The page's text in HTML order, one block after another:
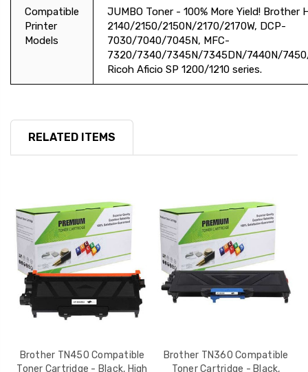
Compatible
Printer
Models
JUMBO Toner - 100% More Yield! Brother
2140/2150/2150N/2170/2170W, DCP-
7030/7040/7045N, MFC-
7320/7340/7345N/7345DN/7440N/
Ricoh Aficio SP 1200/1210 series.
RELATED ITEMS
Brother TN450 Compatible
Toner Cartridge - Black, High
Brother TN360 Compatible
Toner Cartridge - Black,